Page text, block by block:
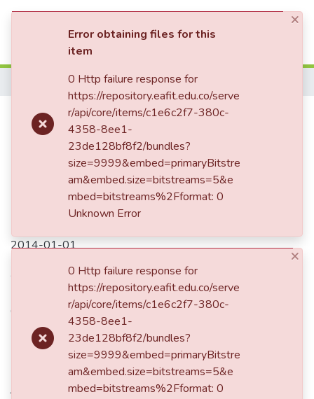
Integrating design for assembly
guidelines in packaging design
with a context-based approach
2014-01-01
Authors
Betancur-Muñoz, P.
Osorio-Gómeza, G.
Martínez-Cadavid, J.F.
Duque-Lombana, J.F.
Journal ISSN
×
Error obtaining files for this
item
0 Http failure response for
https://repository.eafit.edu.co/serve
r/api/core/items/c1e6c2f7-380c-
4358-8ee1-
23de128bf8f2/bundles?
size=9999&embed=primaryBitstre
am&embed.size=bitstreams=5&e
mbed=bitstreams%2Fformat: 0
Unknown Error
×
0 Http failure response for
https://repository.eafit.edu.co/serve
r/api/core/items/c1e6c2f7-380c-
4358-8ee1-
23de128bf8f2/bundles?
size=9999&embed=primaryBitstre
am&embed.size=bitstreams=5&e
mbed=bitstreams%2Fformat: 0